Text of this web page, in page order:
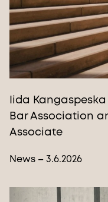
Iida
Bar Association
Associate
News – 3.6.2026